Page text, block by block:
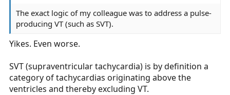
The exact logic of my colleague was to address a pulse-
producing VT (such as SVT).
Yikes. Even worse.
SVT (supraventricular tachycardia) is by definition a
category of tachycardias originating above the
ventricles and thereby excluding VT.